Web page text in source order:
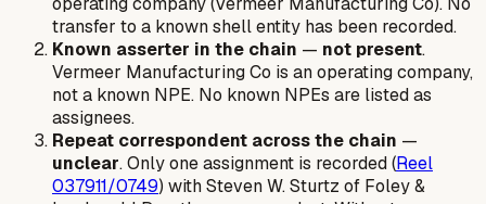
transfer to a known shell entity has been recorded.
Known asserter in the chain — not present.
Vermeer Manufacturing Co is an operating company,
not a known NPE. No known NPEs are listed as
assignees.
Repeat correspondent across the chain —
unclear. Only one assignment is recorded (Reel
037911/0749) with Steven W. Sturtz of Foley &